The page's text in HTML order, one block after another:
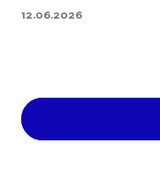
12.06.2026